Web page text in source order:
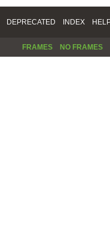
DEPRECATED INDEX
FRAMES NO FRAMES